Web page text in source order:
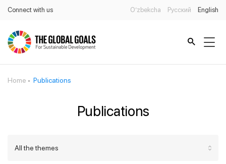
Connect with us O’zbekcha Русский English
Home Publications
Publications
All the themes